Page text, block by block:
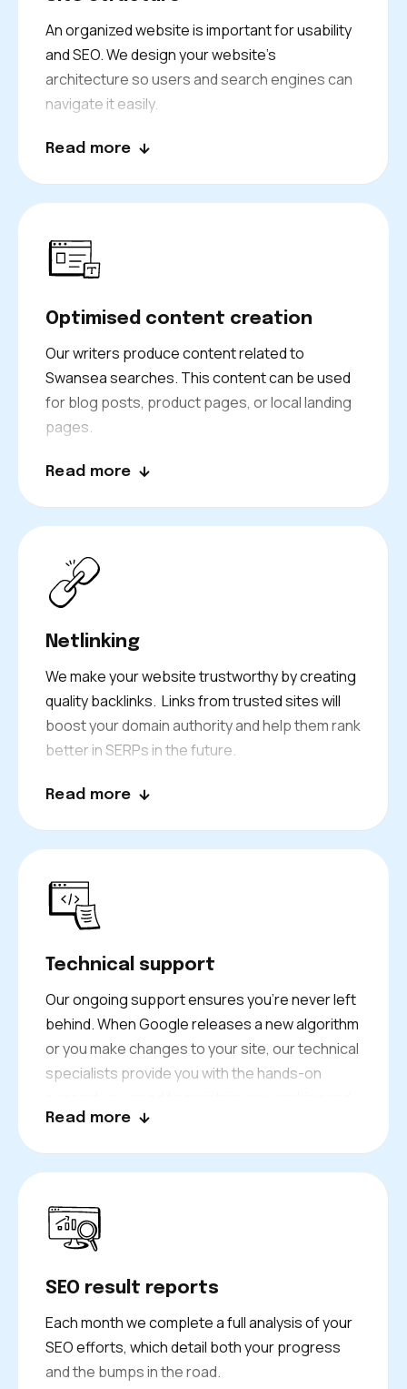
An organized website is important for usability
and SEO. We design your website’s
architecture so users and search engines can
navigate it easily.
Better internal linking, better navigation menus,
page we design is clear about its purpose and
search performance and conversions.
Read more
Optimised content creation
Our writers produce content related to
Swansea searches. This content can be used
for blog posts, product pages, or local landing
pages.
Everything we write for your brand formats
while involving appropriate keywords. Let’s turn
Read more
Netlinking
We make your website trustworthy by creating
quality backlinks. Links from trusted sites will
boost your domain authority and help them rank
better in SERPs in the future.
Read more
Technical support
Our ongoing support ensures you’re never left
behind. When Google releases a new algorithm
or you make changes to your site, our technical
specialists provide you with the hands-on
performance.
We constantly keep a close eye on the issues
fix issues before it affects your business
performance.
Read more
SEO result reports
Each month we complete a full analysis of your
SEO efforts, which detail both your progress
and the bumps in the road.